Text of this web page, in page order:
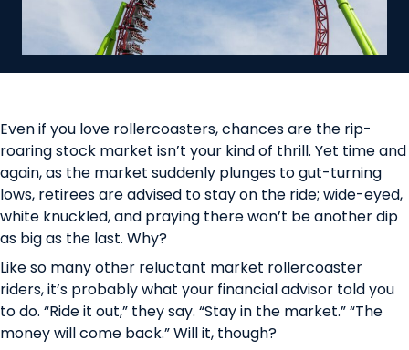
Even if you love rollercoasters, chances are the rip-
roaring stock market isn’t your kind of thrill. Yet time and
again, as the market suddenly plunges to gut-turning
lows, retirees are advised to stay on the ride; wide-eyed,
white knuckled, and praying there won’t be another dip
as big as the last. Why?
Like so many other reluctant market rollercoaster
riders, it’s probably what your financial advisor told you
to do. “Ride it out,” they say. “Stay in the market.” “The
money will come back.” Will it, though?